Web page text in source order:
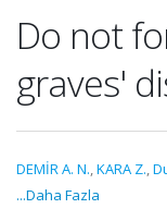
Do not
graves'
DEMİR A. N.,KARA Z.,
...Daha Fazla